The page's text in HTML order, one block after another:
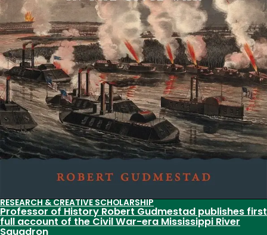
RESEARCH & CREATIVE SCHOLARSHIP
Professor of History Robert Gudmestad publishes first
full account of the Civil War-era Mississippi River
Squadron